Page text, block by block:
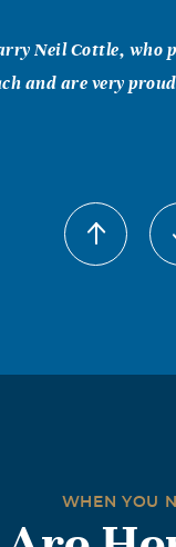
Neil Cottle, who
and are very
wonderful person
WHEN YOU